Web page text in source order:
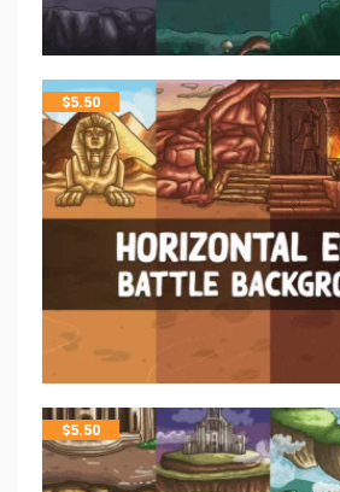
$5.50
$5.50